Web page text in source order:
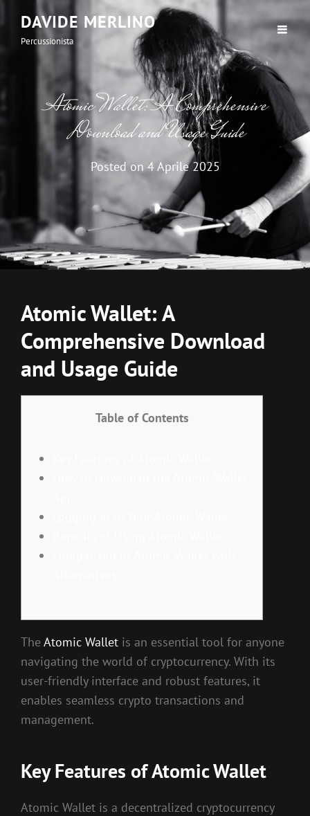
DAVIDE MERLINO
Percussionista
Atomic Wallet: A Comprehensive
Download and Usage Guide
Posted on4 Aprile 2025
Atomic Wallet: A
Comprehensive Download
and Usage Guide
Table of Contents
TheAtomic Wallet is an essential tool for anyone
navigating the world of cryptocurrency. With its
user-friendly interface and robust features, it
enables seamless crypto transactions and
management.
Key Features of Atomic Wallet
Atomic Wallet is a decentralized cryptocurrency